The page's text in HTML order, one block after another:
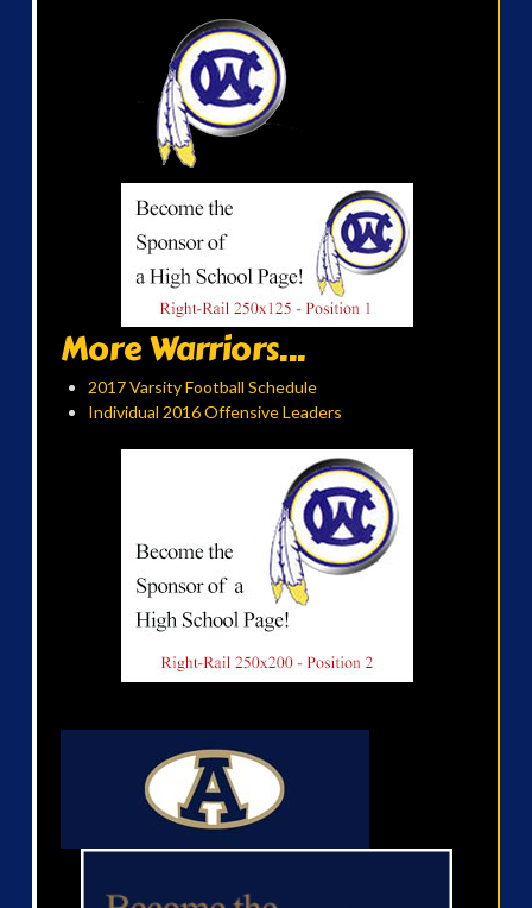
More Warriors...
2017 Varsity Football Schedule
Individual 2016 Offensive Leaders